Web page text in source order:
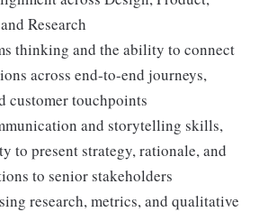
Research
thinking and the ability to connect
across end-to-end journeys,
customer touchpoints
and storytelling skills,
to present strategy, rationale, and
to senior stakeholders
research, metrics, and qualitative